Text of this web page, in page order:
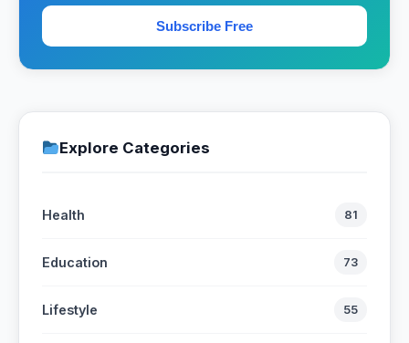
Subscribe Free
Explore Categories
Health 81
Education 73
Lifestyle 55